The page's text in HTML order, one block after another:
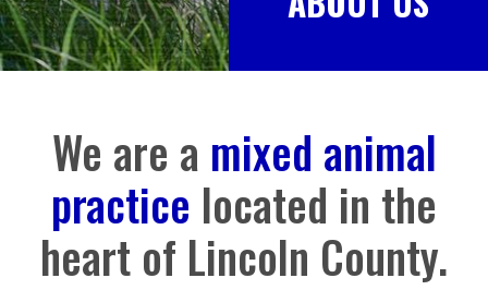
We are a mixed animal
practice located in the
heart of Lincoln County.